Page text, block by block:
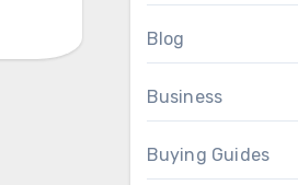
Blog
Business
Buying Guides